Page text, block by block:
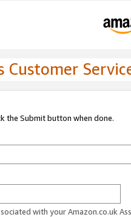
Customer
the Submit button when done.
with your Amazon.co.uk